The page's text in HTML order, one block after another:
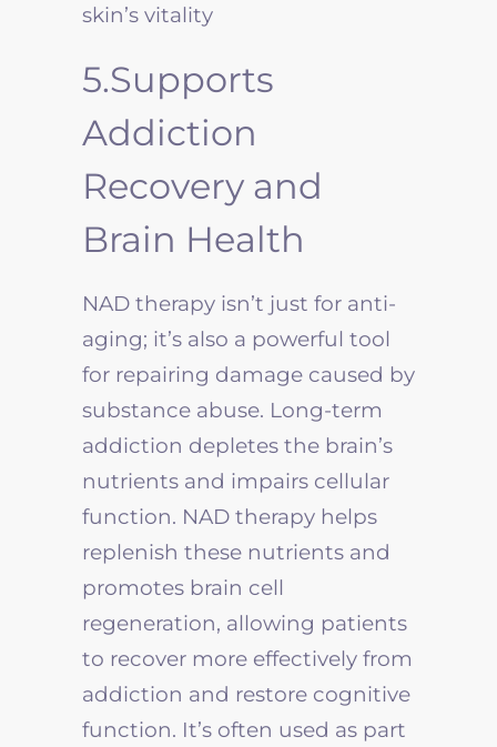
skin’s vitality
5.Supports
Addiction
Recovery and
Brain Health
NAD therapy isn’t just for anti-
aging; it’s also a powerful tool
for repairing damage caused by
substance abuse. Long-term
addiction depletes the brain’s
nutrients and impairs cellular
function. NAD therapy helps
replenish these nutrients and
promotes brain cell
regeneration, allowing patients
to recover more effectively from
addiction and restore cognitive
function. It’s often used as part